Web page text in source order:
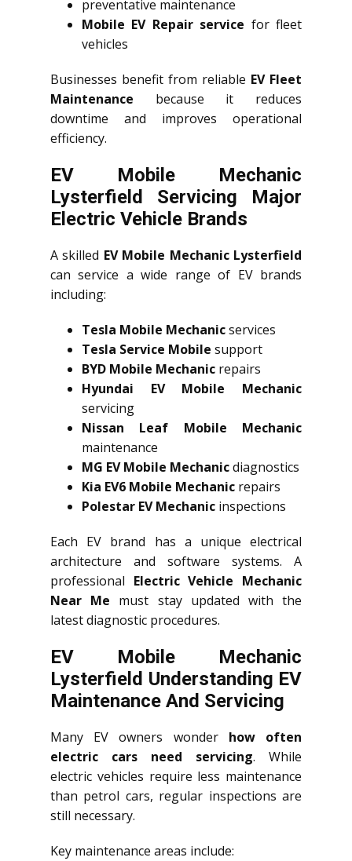
preventative maintenance
Mobile EV Repair service for fleet
vehicles
Businesses benefit from reliable EV Fleet
Maintenance because it reduces
downtime and improves operational
efficiency.
EV Mobile Mechanic
Lysterfield Servicing Major
Electric Vehicle Brands
A skilled EV Mobile Mechanic Lysterfield
can service a wide range of EV brands
including:
Tesla Mobile Mechanicservices
Tesla Service Mobile support
BYD Mobile Mechanic repairs
Hyundai EV Mobile Mechanic
servicing
Nissan Leaf Mobile Mechanic
maintenance
MG EV Mobile Mechanicdiagnostics
Kia EV6 Mobile Mechanic repairs
Polestar EV Mechanic inspections
Each EV brand has a unique electrical
architecture and software systems. A
professional Electric Vehicle Mechanic
Near Me must stay updated with the
latest diagnostic procedures.
EV Mobile Mechanic
Lysterfield Understanding EV
Maintenance And Servicing
Many EV owners wonder how often
electric cars need servicing. While
electric vehicles require less maintenance
than petrol cars, regular inspections are
still necessary.
Key maintenance areas include: